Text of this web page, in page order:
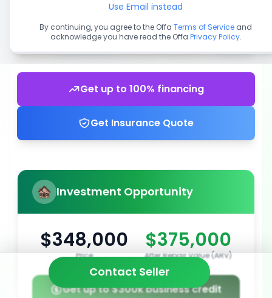
Get up to 100% financing
Get Insurance Quote
Investment Opportunity
$348,000
Price
$375,000
After Repair Value (ARV)
Get up to $300k business credit
Contact Seller
Use Email instead
By continuing, you agree to the Offa Terms of Service and
acknowledge you have read the Offa Privacy Policy.